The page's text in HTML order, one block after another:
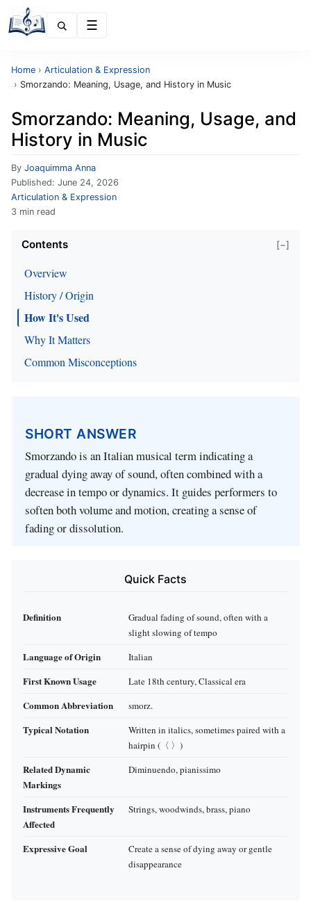
Home › Articulation & Expression
› Smorzando: Meaning, Usage, and History in Music
Smorzando: Meaning, Usage, and
History in Music
By Joaquimma Anna
Published: June 24, 2026
Articulation & Expression
3 min read
Contents [−]
Overview
History / Origin
How It's Used
Why It Matters
Common Misconceptions
SHORT ANSWER
Smorzando is an Italian musical term indicating a
gradual dying away of sound, often combined with a
decrease in tempo or dynamics. It guides performers to
soften both volume and motion, creating a sense of
fading or dissolution.
Quick Facts
Definition
Gradual fading of sound, often with a
slight slowing of tempo
Language of Origin Italian
First Known Usage Late 18th century, Classical era
Common Abbreviation smorz.
Typical Notation
Written in italics, sometimes paired with a
hairpin (〈 〉)
Related Dynamic
Markings
Diminuendo, pianissimo
Instruments Frequently
Affected
Strings, woodwinds, brass, piano
Expressive Goal
Create a sense of dying away or gentle
disappearance